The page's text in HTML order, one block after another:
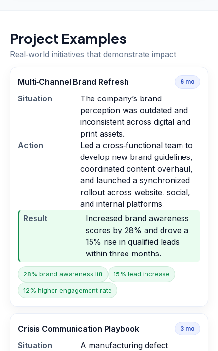
Project Examples
Real‑world initiatives that demonstrate impact
Multi‑Channel Brand Refresh 6 mo
Situation
The company’s brand
perception was outdated and
inconsistent across digital and
print assets.
Action
Led a cross‑functional team to
develop new brand guidelines,
coordinated content overhaul,
and launched a synchronized
rollout across website, social,
and internal platforms.
Result
Increased brand awareness
scores by 28% and drove a
15% rise in qualified leads
within three months.
28% brand awareness lift 15% lead increase
12% higher engagement rate
Crisis Communication Playbook 3 mo
Situation
A manufacturing defect